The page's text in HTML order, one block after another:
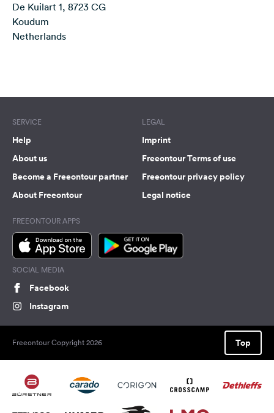
media
Facebook
De Kuilart 1, 8723 CG
Koudum
Netherlands
SERVICE
Help
About us
Become a Freeontour partner
About Freeontour
LEGAL
Imprint
Freeontour Terms of use
Freeontour privacy policy
Legal notice
FREEONTOUR APPS
SOCIAL MEDIA
Facebook
Instagram
Freeontour Copyright 2026 Top